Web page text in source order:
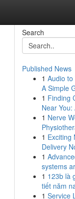
Search
Published News
1 Audio to
A Simple
1 Finding
Near
1 Nerve
1 Exciting
Delivery
1
systems
1 123b là
tiết năm
1 Service